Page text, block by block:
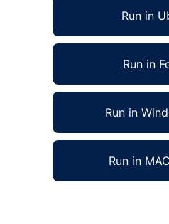
Run in
Run in
Run in
Run in